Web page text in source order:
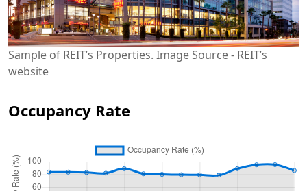
Sample of REIT’s Properties. Image Source - REIT’s
website
Occupancy Rate